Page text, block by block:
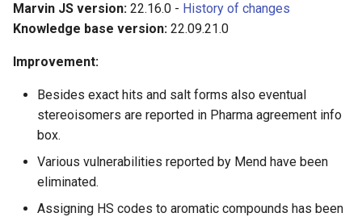
Marvin JS version: 22.16.0 - History of changes
Knowledge base version: 22.09.21.0
Improvement:
Besides exact hits and salt forms also eventual
stereoisomers are reported in Pharma agreement info
box.
Various vulnerabilities reported by Mend have been
eliminated.
Assigning HS codes to aromatic compounds has been